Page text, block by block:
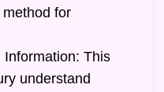
for
Information: This
understand